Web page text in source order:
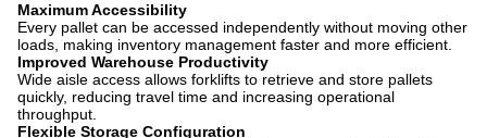
Maximum Accessibility
Every pallet can be accessed independently without moving other
loads, making inventory management faster and more efficient.
Improved Warehouse Productivity
Wide aisle access allows forklifts to retrieve and store pallets
quickly, reducing travel time and increasing operational
throughput.
Flexible Storage Configuration